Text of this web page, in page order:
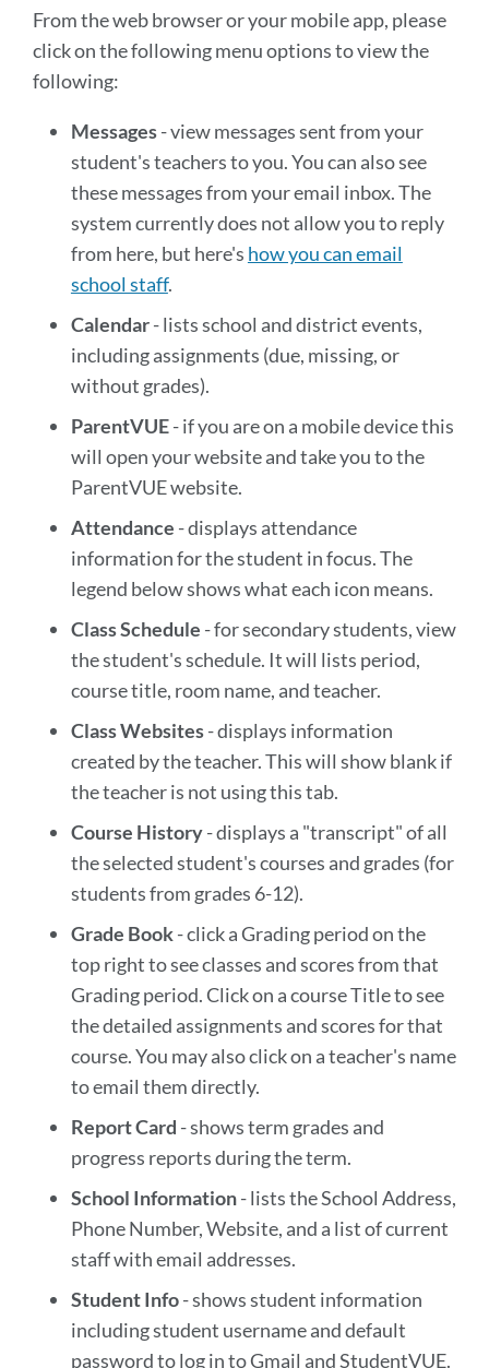
From the web browser or your mobile app, please
click on the following menu options to view the
following:
Messages- view messages sent from your
student's teachers to you. You can also see
these messages from your email inbox. The
system currently does not allow you to reply
from here, but here's how you can email
school staff.
Calendar- lists school and district events,
including assignments (due, missing, or
without grades).
ParentVUE- if you are on a mobile device this
will open your website and take you to the
ParentVUE website.
Attendance - displays attendance
information for the student in focus. The
legend below shows what each icon means.
Class Schedule - for secondary students, view
the student's schedule. It will lists period,
course title, room name, and teacher.
Class Websites- displays information
created by the teacher. This will show blank if
the teacher is not using this tab.
Course History- displays a "transcript" of all
the selected student's courses and grades (for
students from grades 6-12).
Grade Book- click a Grading period on the
top right to see classes and scores from that
Grading period. Click on a course Title to see
the detailed assignments and scores for that
course. You may also click on a teacher's name
to email them directly.
Report Card - shows term grades and
progress reports during the term.
School Information- lists the School Address,
Phone Number, Website, and a list of current
staff with email addresses.
Student Info- shows student information
including student username and default
password to log in to Gmail and StudentVUE.